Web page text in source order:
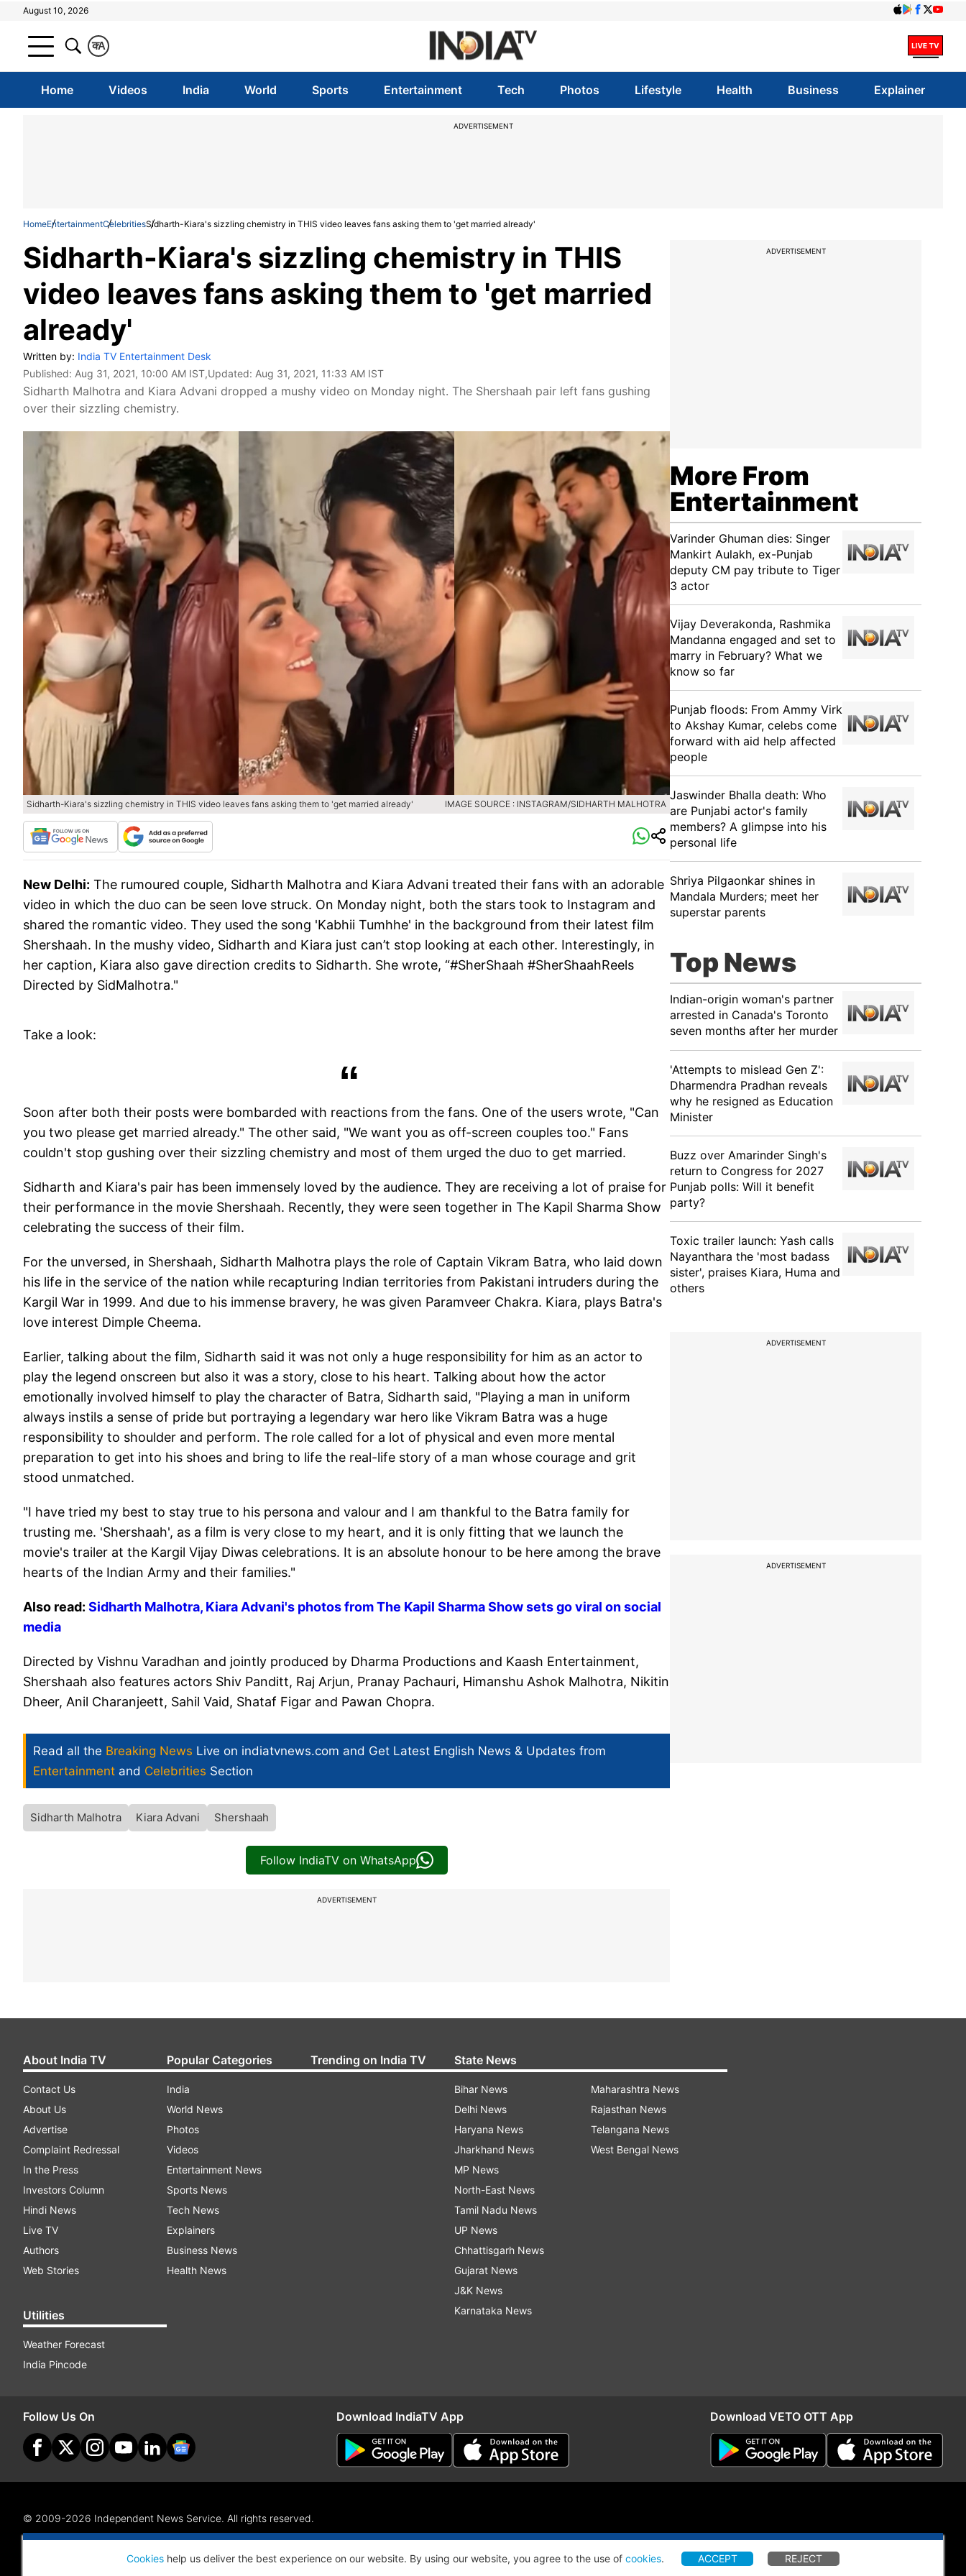
August 10, 2026
A
क
Home Videos India World Sports Entertainment Tech Photos Lifestyle Health Business Explainer
ADVERTISEMENT
HomeEntertainmentCelebritiesSidharth-Kiara's sizzling chemistry in THIS video leaves fans asking them to 'get married already'
Sidharth-Kiara's sizzling chemistry in THIS
video leaves fans asking them to 'get married
already'
Written by: India TV Entertainment Desk
Published: Aug 31, 2021, 10:00 AM IST,Updated: Aug 31, 2021, 11:33 AM IST
Sidharth Malhotra and Kiara Advani dropped a mushy video on Monday night. The Shershaah pair left fans gushing
over their sizzling chemistry.
Sidharth-Kiara's sizzling chemistry in THIS video leaves fans asking them to 'get married already' IMAGE SOURCE : INSTAGRAM/SIDHARTH MALHOTRA
New Delhi: The rumoured couple, Sidharth Malhotra and Kiara Advani treated their fans with an adorable
video in which the duo can be seen love struck. On Monday night, both the stars took to Instagram and
shared the romantic video. They used the song 'Kabhii Tumhhe' in the background from their latest film
Shershaah. In the mushy video, Sidharth and Kiara just can’t stop looking at each other. Interestingly, in
her caption, Kiara also gave direction credits to Sidharth. She wrote, “#SherShaah ️#SherShaahReels
Directed by SidMalhotra."
Take a look:
Soon after both their posts were bombarded with reactions from the fans. One of the users wrote, "Can
you two please get married already." The other said, "We want you as off-screen couples too." Fans
couldn't stop gushing over their sizzling chemistry and most of them urged the duo to get married.
Sidharth and Kiara's pair has been immensely loved by the audience. They are receiving a lot of praise for
their performance in the movie Shershaah. Recently, they were seen together in The Kapil Sharma Show
celebrating the success of their film.
For the unversed, in Shershaah, Sidharth Malhotra plays the role of Captain Vikram Batra, who laid down
his life in the service of the nation while recapturing Indian territories from Pakistani intruders during the
Kargil War in 1999. And due to his immense bravery, he was given Paramveer Chakra. Kiara, plays Batra's
love interest Dimple Cheema.
Earlier, talking about the film, Sidharth said it was not only a huge responsibility for him as an actor to
play the legend onscreen but also it was a story, close to his heart. Talking about how the actor
emotionally involved himself to play the character of Batra, Sidharth said, "Playing a man in uniform
always instils a sense of pride but portraying a legendary war hero like Vikram Batra was a huge
responsibility to shoulder and perform. The role called for a lot of physical and even more mental
preparation to get into his shoes and bring to life the real-life story of a man whose courage and grit
stood unmatched.
"I have tried my best to stay true to his persona and valour and I am thankful to the Batra family for
trusting me. 'Shershaah', as a film is very close to my heart, and it is only fitting that we launch the
movie's trailer at the Kargil Vijay Diwas celebrations. It is an absolute honour to be here among the brave
hearts of the Indian Army and their families."
Also read: Sidharth Malhotra, Kiara Advani's photos from The Kapil Sharma Show sets go viral on social
media
Directed by Vishnu Varadhan and jointly produced by Dharma Productions and Kaash Entertainment,
Shershaah also features actors Shiv Panditt, Raj Arjun, Pranay Pachauri, Himanshu Ashok Malhotra, Nikitin
Dheer, Anil Charanjeett, Sahil Vaid, Shataf Figar and Pawan Chopra.
Read all the Breaking News Live on indiatvnews.com and Get Latest English News & Updates from
Entertainment and Celebrities Section
Sidharth Malhotra Kiara Advani Shershaah
Follow IndiaTV on WhatsApp
ADVERTISEMENT
ADVERTISEMENT
More From
Entertainment
Varinder Ghuman dies: Singer
Mankirt Aulakh, ex-Punjab
deputy CM pay tribute to Tiger
3 actor
Vijay Deverakonda, Rashmika
Mandanna engaged and set to
marry in February? What we
know so far
Punjab floods: From Ammy Virk
to Akshay Kumar, celebs come
forward with aid help affected
people
Jaswinder Bhalla death: Who
are Punjabi actor's family
members? A glimpse into his
personal life
Shriya Pilgaonkar shines in
Mandala Murders; meet her
superstar parents
Top News
Indian-origin woman's partner
arrested in Canada's Toronto
seven months after her murder
'Attempts to mislead Gen Z':
Dharmendra Pradhan reveals
why he resigned as Education
Minister
Buzz over Amarinder Singh's
return to Congress for 2027
Punjab polls: Will it benefit
party?
Toxic trailer launch: Yash calls
Nayanthara the 'most badass
sister', praises Kiara, Huma and
others
ADVERTISEMENT
ADVERTISEMENT
About India TV
Contact Us
About Us
Advertise
Complaint Redressal
In the Press
Investors Column
Hindi News
Live TV
Authors
Web Stories
Utilities
Weather Forecast
India Pincode
Popular Categories
India
World News
Photos
Videos
Entertainment News
Sports News
Tech News
Explainers
Business News
Health News
Trending on India TV State News
Bihar News
Delhi News
Haryana News
Jharkhand News
MP News
North-East News
Tamil Nadu News
UP News
Chhattisgarh News
Gujarat News
J&K News
Karnataka News
Maharashtra News
Rajasthan News
Telangana News
West Bengal News
Follow Us On Download IndiaTV App Download VETO OTT App
© 2009-2026 Independent News Service. All rights reserved.
Site Map
Terms Of Use Privacy Policy CSR Policy RIO
RSS
Cookies help us deliver the best experience on our website. By using our website, you agree to the use of cookies. ACCEPT REJECT